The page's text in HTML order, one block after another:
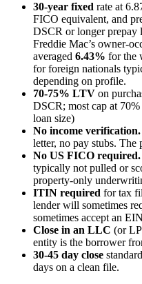
30-year fixed rate at
FICO equivalent, and
DSCR or longer prepay
Freddie Mac’s owner-
averaged 6.43% for the
for foreign nationals
depending on profile.
70-75% LTV on
DSCR; most cap at
loan size)
No income verification.
letter, no pay stubs. The
No US FICO required.
typically not pulled or
property-only
ITIN required for tax
lender will sometimes
sometimes accept an
Close in an LLC (or
entity is the borrower
30-45 day close
days on a clean file.